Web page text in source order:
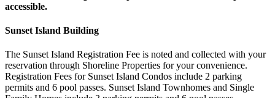
accessible.
Sunset Island Building
The Sunset Island Registration Fee is noted and collected with your
reservation through Shoreline Properties for your convenience.
Registration Fees for Sunset Island Condos include 2 parking
permits and 6 pool passes. Sunset Island Townhomes and Single